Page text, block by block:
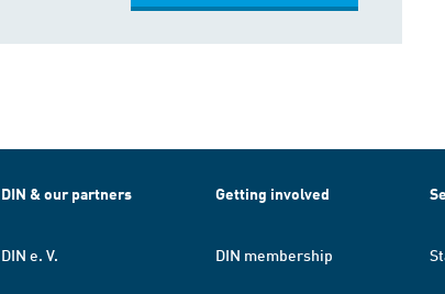
DIN & our partners
DIN e. V.
Getting involved
DIN membership